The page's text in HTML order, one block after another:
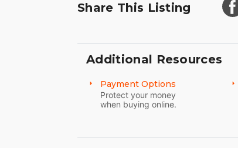
Share This Listing
Additional Resources
Payment Options
Protect your money
when buying online.